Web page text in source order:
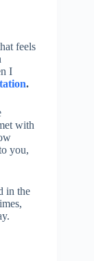
feels
I
.
with
you,
in the